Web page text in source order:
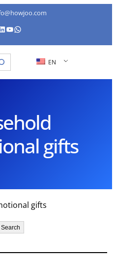
YouTube WhatsApp
EN
gifts
gifts
Search